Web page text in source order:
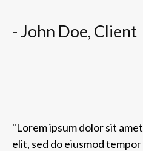
- John Doe, Client
"Lorem ipsum dolor sit
elit, sed do eiusmod